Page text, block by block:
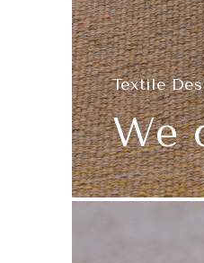
Textile
We